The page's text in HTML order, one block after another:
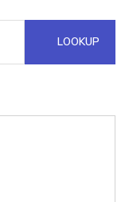
LOOKUP